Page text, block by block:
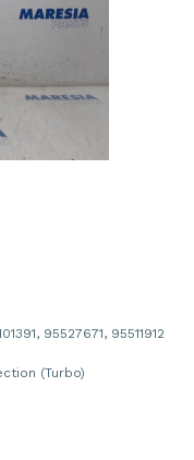
95527671, 95511912
(Turbo)